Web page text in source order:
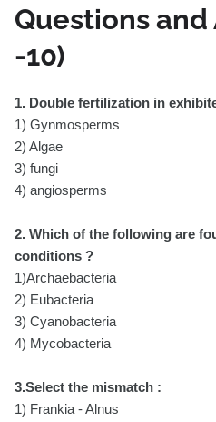
Questions and
-10)
1. Double fertilization in
1) Gynmosperms
2) Algae
3) fungi
4) angiosperms
2. Which of the following are
conditions ?
1)Archaebacteria
2) Eubacteria
3) Cyanobacteria
4) Mycobacteria
3.Select the mismatch :
1) Frankia - Alnus